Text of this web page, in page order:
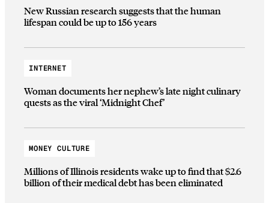
New Russian research suggests that the human
lifespan could be up to 156 years
INTERNET
Woman documents her nephew’s late night culinary
quests as the viral ‘Midnight Chef’
MONEY CULTURE
Millions of Illinois residents wake up to find that $2.6
billion of their medical debt has been eliminated